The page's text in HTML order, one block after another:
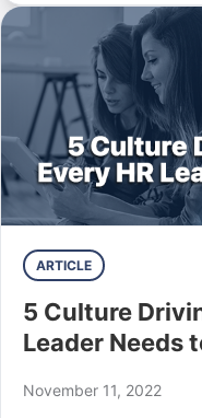
ARTICLE
5 Culture
Leader Needs
November 11, 2022